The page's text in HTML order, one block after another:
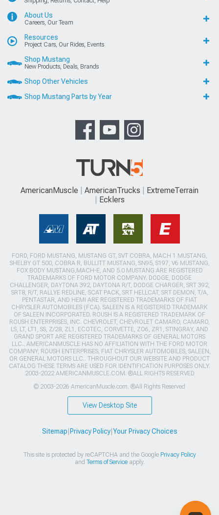
About Us
Careers, Our Team
Resources
Project Cars, Our Rides, Events
Shop Mustang
New Products, Deals, Brands
Shop Other Vehicles
Shop Mustang Parts by Year
AmericanMuscle AmericanTrucks
ExtremeTerrain
Ecklers
FORD, FORD MUSTANG, MUSTANG GT, SVT COBRA, MACH 1 MUSTANG,
SHELBY GT 500, COBRA R, BULLITT MUSTANG, SN95, S197, V6 MUSTANG,
FOX BODY MUSTANG,MACH-E, AND 5.0 MUSTANG ARE REGISTERED
TRADEMARKS OF FORD MOTOR COMPANY. DODGE, DODGE
CHALLENGER, DAYTONA 392, DAYTONA R/T, DODGE CHARGER, SRT 392,
SRT8, R/T, RALLYE REDLINE, SCAT PACK, SRT HELLCAT, SRT DEMON, T/A,
PENTASTAR, AND HEMI ARE REGISTERED TRADEMARKS OF FIAT
CHRYSLER AUTOMOBILES (FCA). SALEEN IS A REGISTERED TRADEMARK
OF SALEEN INCORPORATED. ROUSH IS A REGISTERED TRADEMARK OF
ROUSH ENTERPRISES, INC. CHEVROLET, CHEVROLET CAMARO, CAMARO,
LS, LT, LT1, SS, Z/28, ZL1, ECOTEC, CORVETTE, ZO6, ZR1, STINGRAY, AND
GRAND SPORT ARE REGISTERED TRADEMARKS OF GENERAL MOTORS
LLC.. AMERICANMUSCLE HAS NO AFFILIATION WITH THE FORD MOTOR
COMPANY, ROUSH ENTERPRISES, FIAT CHRYSLER AUTOMOBILES, SALEEN,
OR GENERAL MOTORS LLC.. THROUGHOUT OUR WEBSITE AND PRODUCT
CATALOG THESE TERMS ARE USED FOR IDENTIFICATION PURPOSES ONLY.
2003-2022 AMERICANMUSCLE.COM. ®ALL RIGHTS RESERVED
© 2003-2026 AmericanMuscle.com. ®All Rights Reserved
View Desktop Site
Sitemap Privacy Policy| Your Privacy Choices
This site is protected by reCAPTCHA and the Google Privacy Policy
and Terms of Serviceapply.